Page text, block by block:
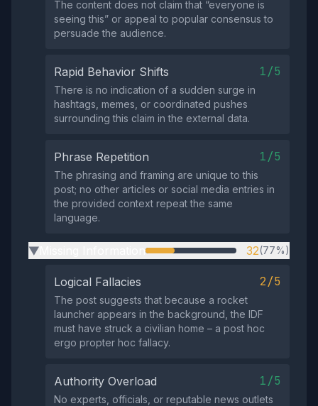
The content does not claim that “everyone is
seeing this” or appeal to popular consensus to
persuade the audience.
Rapid Behavior Shifts 1/5
There is no indication of a sudden surge in
hashtags, memes, or coordinated pushes
surrounding this claim in the external data.
Phrase Repetition 1/5
The phrasing and framing are unique to this
post; no other articles or social media entries in
the provided context repeat the same
language.
▶ 32(77%)
Logical Fallacies 2/5
The post suggests that because a rocket
launcher appears in the background, the IDF
must have struck a civilian home – a post hoc
ergo propter hoc fallacy.
Authority Overload 1/5
No experts, officials, or reputable news outlets